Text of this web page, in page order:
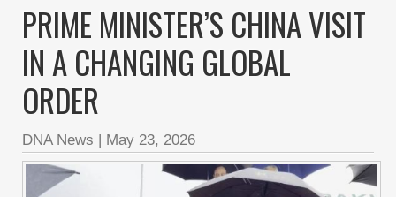
PRIME MINISTER’S CHINA VISIT
IN A CHANGING GLOBAL
ORDER
DNA News | May 23, 2026